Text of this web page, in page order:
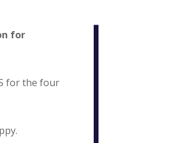
for
for the four